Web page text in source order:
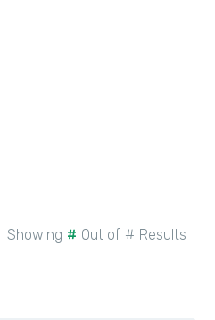
Showing # Out of # Results